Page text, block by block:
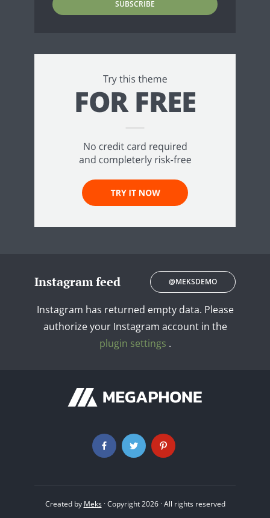
Instagram feed @MEKSDEMO
Instagram has returned empty data. Please
authorize your Instagram account in the
plugin settings .
Created by Meks· Copyright 2026 · All rights reserved